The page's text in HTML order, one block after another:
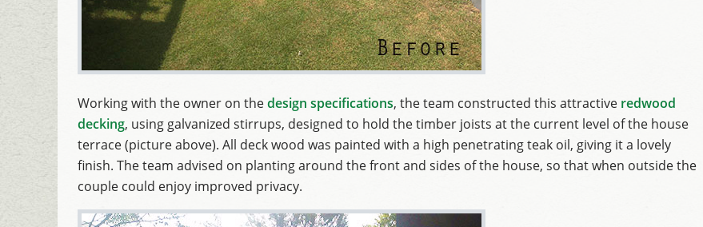
Working with the owner on thedesign specifications, the team constructed this attractive redwood
decking, using galvanized stirrups, designed to hold the timber joists at the current level of the house
terrace (picture above). All deck wood was painted with a high penetrating teak oil, giving it a lovely
finish. The team advised on planting around the front and sides of the house, so that when outside the
couple could enjoy improved privacy.